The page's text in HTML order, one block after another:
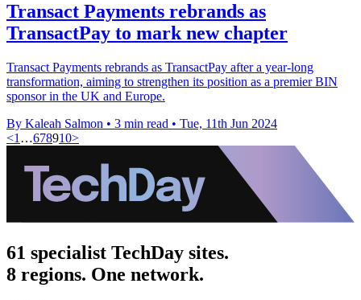
Transact Payments rebrands as
TransactPay to mark new chapter
Transact Payments rebrands as TransactPay after a year-long
transformation, aiming to strengthen its position as a premier BIN
sponsor in the UK and Europe.
By Kaleah Salmon • 3 min read • Tue, 11th Jun 2024
<1 …678910>
61 specialist TechDay sites.
8 regions. One network.